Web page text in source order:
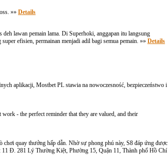
»» Details
lawan pemain lama. Di Superhoki, anggapan itu langsung
efisien, permainan menjadi adil bagi semua pemain. »» Details
aplikacji, Mostbet PL stawia na nowoczesność, bezpieczeństwo i
- the perfect reminder that they are valued, and their
chơi quay thưởng hấp dẫn. Nhờ sự phong phú này, S8 đáp ứng được
Đ. 281 Lý Thường Kiệt, Phường 15, Quận 11, Thành phố Hồ Chí